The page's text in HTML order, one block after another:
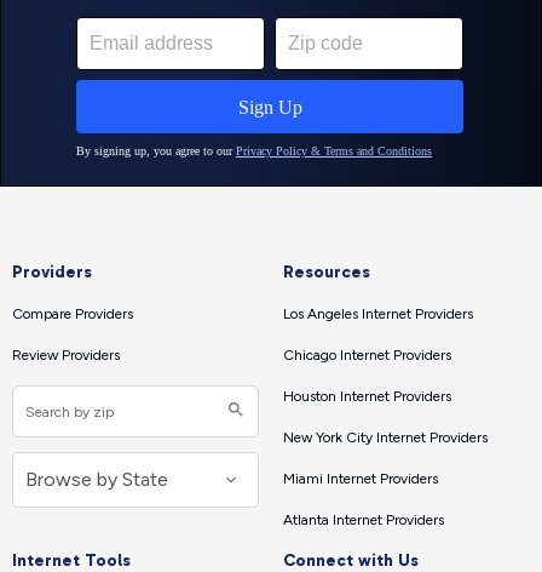
Providers
Compare Providers
Review Providers
Resources
Los Angeles Internet Providers
Chicago Internet Providers
Houston Internet Providers
New York City Internet Providers
Miami Internet Providers
Atlanta Internet Providers
Internet Tools Connect with Us